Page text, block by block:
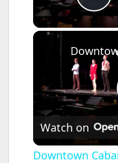
Watch on
Downtown